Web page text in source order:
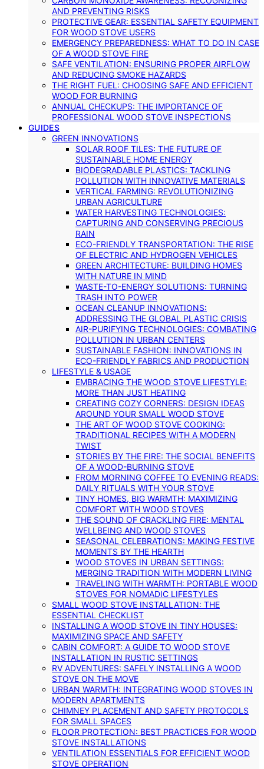
AND PREVENTING RISKS
PROTECTIVE GEAR: ESSENTIAL SAFETY EQUIPMENT
FOR WOOD STOVE USERS
EMERGENCY PREPAREDNESS: WHAT TO DO IN CASE
OF A WOOD STOVE FIRE
SAFE VENTILATION: ENSURING PROPER AIRFLOW
AND REDUCING SMOKE HAZARDS
THE RIGHT FUEL: CHOOSING SAFE AND EFFICIENT
WOOD FOR BURNING
ANNUAL CHECKUPS: THE IMPORTANCE OF
PROFESSIONAL WOOD STOVE INSPECTIONS
GUIDES
GREEN INNOVATIONS
SOLAR ROOF TILES: THE FUTURE OF
SUSTAINABLE HOME ENERGY
BIODEGRADABLE PLASTICS: TACKLING
POLLUTION WITH INNOVATIVE MATERIALS
VERTICAL FARMING: REVOLUTIONIZING
URBAN AGRICULTURE
WATER HARVESTING TECHNOLOGIES:
CAPTURING AND CONSERVING PRECIOUS
RAIN
ECO-FRIENDLY TRANSPORTATION: THE RISE
OF ELECTRIC AND HYDROGEN VEHICLES
GREEN ARCHITECTURE: BUILDING HOMES
WITH NATURE IN MIND
WASTE-TO-ENERGY SOLUTIONS: TURNING
TRASH INTO POWER
OCEAN CLEANUP INNOVATIONS:
ADDRESSING THE GLOBAL PLASTIC CRISIS
AIR-PURIFYING TECHNOLOGIES: COMBATING
POLLUTION IN URBAN CENTERS
SUSTAINABLE FASHION: INNOVATIONS IN
ECO-FRIENDLY FABRICS AND PRODUCTION
LIFESTYLE & USAGE
EMBRACING THE WOOD STOVE LIFESTYLE:
MORE THAN JUST HEATING
CREATING COZY CORNERS: DESIGN IDEAS
AROUND YOUR SMALL WOOD STOVE
THE ART OF WOOD STOVE COOKING:
TRADITIONAL RECIPES WITH A MODERN
TWIST
STORIES BY THE FIRE: THE SOCIAL BENEFITS
OF A WOOD-BURNING STOVE
FROM MORNING COFFEE TO EVENING READS:
DAILY RITUALS WITH YOUR STOVE
TINY HOMES, BIG WARMTH: MAXIMIZING
COMFORT WITH WOOD STOVES
THE SOUND OF CRACKLING FIRE: MENTAL
WELLBEING AND WOOD STOVES
SEASONAL CELEBRATIONS: MAKING FESTIVE
MOMENTS BY THE HEARTH
WOOD STOVES IN URBAN SETTINGS:
MERGING TRADITION WITH MODERN LIVING
TRAVELING WITH WARMTH: PORTABLE WOOD
STOVES FOR NOMADIC LIFESTYLES
SMALL WOOD STOVE INSTALLATION: THE
ESSENTIAL CHECKLIST
INSTALLING A WOOD STOVE IN TINY HOUSES:
MAXIMIZING SPACE AND SAFETY
CABIN COMFORT: A GUIDE TO WOOD STOVE
INSTALLATION IN RUSTIC SETTINGS
RV ADVENTURES: SAFELY INSTALLING A WOOD
STOVE ON THE MOVE
URBAN WARMTH: INTEGRATING WOOD STOVES IN
MODERN APARTMENTS
CHIMNEY PLACEMENT AND SAFETY PROTOCOLS
FOR SMALL SPACES
FLOOR PROTECTION: BEST PRACTICES FOR WOOD
STOVE INSTALLATIONS
VENTILATION ESSENTIALS FOR EFFICIENT WOOD
STOVE OPERATION